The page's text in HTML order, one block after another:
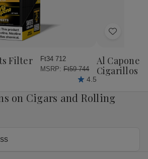
Filter
Ft34 712
MSRP: Ft59 744
4.5
Add
Wish
List
Al Capone
Cigarillos
on Cigars and Rolling